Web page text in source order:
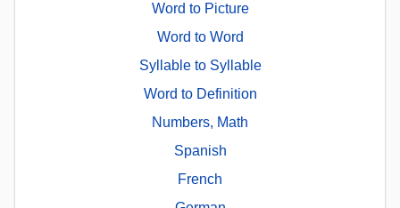
Word to Picture
Word to Word
Syllable to Syllable
Word to Definition
Numbers, Math
Spanish
French